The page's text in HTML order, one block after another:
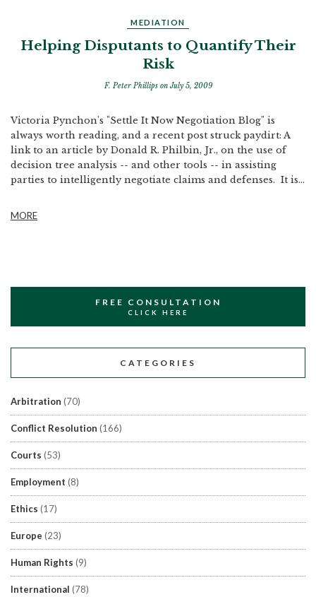
MEDIATION
Helping Disputants to Quantify Their
Risk
F. Peter Phillips on July 5, 2009
Victoria Pynchon's "Settle It Now Negotiation Blog" is
always worth reading, and a recent post struck paydirt: A
link to an article by Donald R. Philbin, Jr., on the use of
decision tree analysis -- and other tools -- in assisting
parties to intelligently negotiate claims and defenses. It is...
MORE
FREE CONSULTATION
CLICK HERE
CATEGORIES
Arbitration (70)
Conflict Resolution (166)
Courts (53)
Employment (8)
Ethics (17)
Europe (23)
Human Rights (9)
International (78)